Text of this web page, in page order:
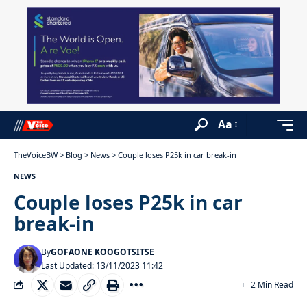
Aa
TheVoiceBW > Blog > News > Couple loses P25k in car break-in
NEWS
Couple loses P25k in car
break-in
Last Updated: 13/11/2023 11:42
ByGOFAONE KOOGOTSITSE
2 Min Read